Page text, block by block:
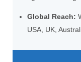
Global Reach:
USA, UK,